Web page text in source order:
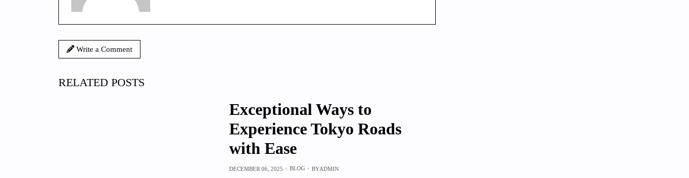
Write a Comment
RELATED POSTS
Exceptional Ways to
Experience Tokyo Roads
with Ease
DECEMBER 06, 2025 BLOG BYADMIN